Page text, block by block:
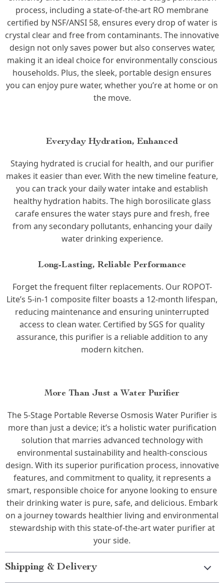
process, including a state-of-the-art RO membrane
certified by NSF/ANSI 58, ensures every drop of water is
crystal clear and free from contaminants. The innovative
design not only saves power but also conserves water,
making it an ideal choice for environmentally conscious
households. Plus, the sleek, portable design ensures
you can enjoy pure water, whether you’re at home or on
the move.
Everyday Hydration, Enhanced
Staying hydrated is crucial for health, and our purifier
makes it easier than ever. With the new timeline feature,
you can track your daily water intake and establish
healthy hydration habits. The high borosilicate glass
carafe ensures the water stays pure and fresh, free
from any secondary pollutants, enhancing your daily
water drinking experience.
Long-Lasting, Reliable Performance
Forget the frequent filter replacements. Our ROPOT-
Lite’s 5-in-1 composite filter boasts a 12-month lifespan,
reducing maintenance and ensuring uninterrupted
access to clean water. Certified by SGS for quality
assurance, this purifier is a reliable addition to any
modern kitchen.
More Than Just a Water Purifier
The 5-Stage Portable Reverse Osmosis Water Purifier is
more than just a device; it’s a holistic water purification
solution that marries advanced technology with
environmental sustainability and health-conscious
design. With its superior purification process, innovative
features, and commitment to quality, it represents a
smart, responsible choice for anyone looking to ensure
their drinking water is pure, safe, and delicious. Embark
on a journey towards healthier living and environmental
stewardship with this state-of-the-art water purifier at
your side.
Shipping & Delivery